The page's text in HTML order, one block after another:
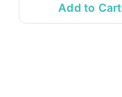
Add to Cart